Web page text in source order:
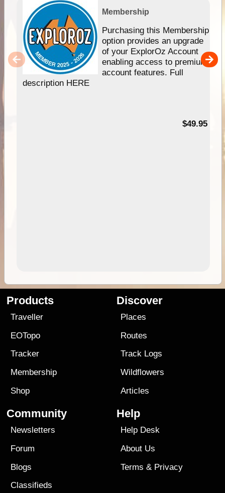
Membership
Purchasing this Membership
option provides an upgrade
of your ExplorOz Account
enabling access to premium
account features. Full
description HERE
$49.95
Products
Traveller
EOTopo
Tracker
Membership
Shop
Discover
Places
Routes
Track Logs
Wildflowers
Articles
Community
Newsletters
Forum
Blogs
Classifieds
Help
Help Desk
About Us
Terms & Privacy